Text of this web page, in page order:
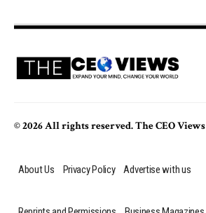
© 2026 All rights reserved. The CEO Views
About Us Privacy Policy Advertise with us